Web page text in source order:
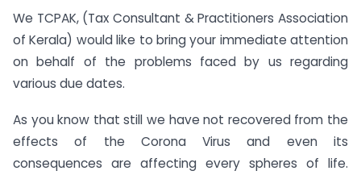
We TCPAK, (Tax Consultant & Practitioners Association
of Kerala) would like to bring your immediate attention
on behalf of the problems faced by us regarding
various due dates.
As you know that still we have not recovered from the
effects of the Corona Virus and even its
consequences are affecting every spheres of life.